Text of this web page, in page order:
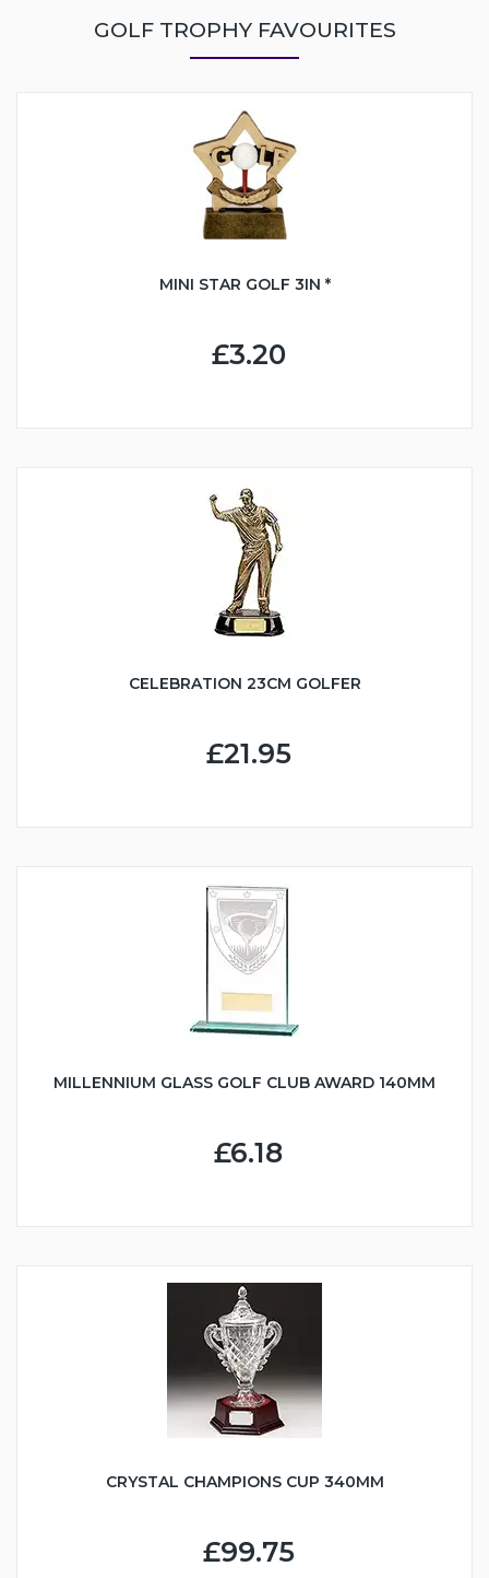
GOLF TROPHY FAVOURITES
MINI STAR GOLF 3IN *
£3.20
CELEBRATION 23CM GOLFER
£21.95
MILLENNIUM GLASS GOLF CLUB AWARD 140MM
£6.18
CRYSTAL CHAMPIONS CUP 340MM
£99.75